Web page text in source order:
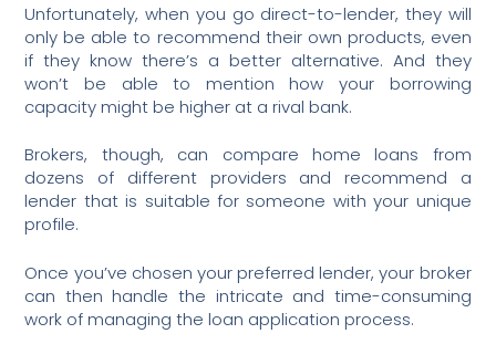
Unfortunately, when you go direct-to-lender, they will
only be able to recommend their own products, even
if they know there’s a better alternative. And they
won’t be able to mention how your borrowing
capacity might be higher at a rival bank.
Brokers, though, can compare home loans from
dozens of different providers and recommend a
lender that is suitable for someone with your unique
profile.
Once you’ve chosen your preferred lender, your broker
can then handle the intricate and time-consuming
work of managing the loan application process.